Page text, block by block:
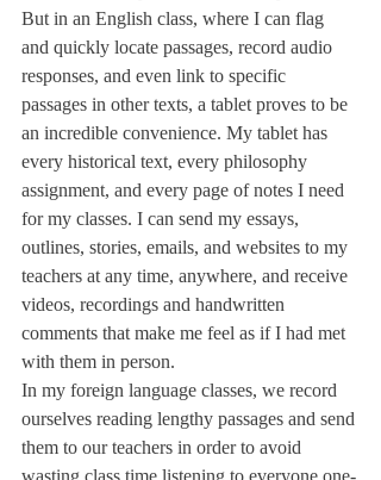
But in an English class, where I can flag
and quickly locate passages, record audio
responses, and even link to specific
passages in other texts, a tablet proves to be
an incredible convenience. My tablet has
every historical text, every philosophy
assignment, and every page of notes I need
for my classes. I can send my essays,
outlines, stories, emails, and websites to my
teachers at any time, anywhere, and receive
videos, recordings and handwritten
comments that make me feel as if I had met
with them in person.
In my foreign language classes, we record
ourselves reading lengthy passages and send
them to our teachers in order to avoid
wasting class time listening to everyone one-